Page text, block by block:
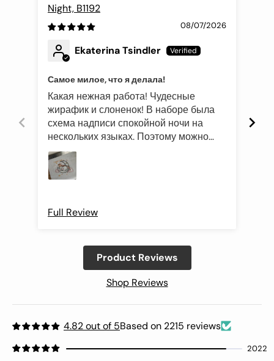
Night, B1192
08/07/2026
Ekaterina Tsindler
Самое милое, что я делала!
Какая нежная работа! Чудесные
жирафик и слоненок! В наборе была
схема надписи спокойной ночи на
нескольких языках. Поэтому можно
подготовить такой подарок и друзьям
иностранцам)
Full Review
Product Reviews
Shop Reviews
4.82 out of 5Based on 2215 reviews
2022